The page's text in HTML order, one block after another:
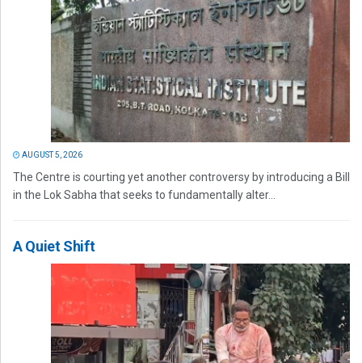
AUGUST 5, 2026
The Centre is courting yet another controversy by introducing a Bill
in the Lok Sabha that seeks to fundamentally alter...
A Quiet Shift